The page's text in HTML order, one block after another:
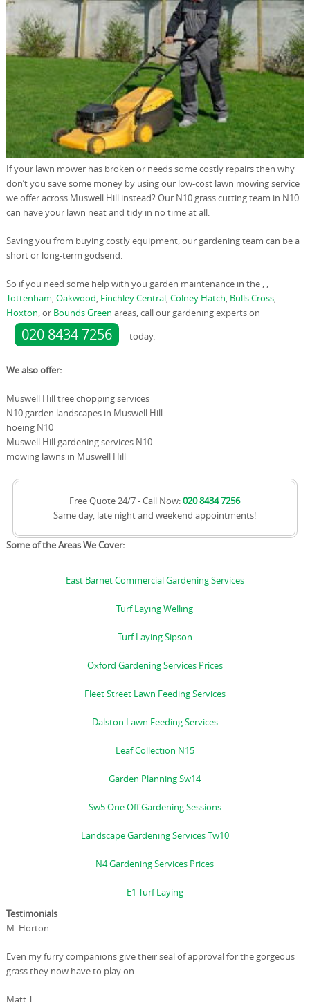
If your lawn mower has broken or needs some costly repairs then why
don’t you save some money by using our low-cost lawn mowing service
we offer across Muswell Hill instead? Our N10 grass cutting team in N10
can have your lawn neat and tidy in no time at all.
Saving you from buying costly equipment, our gardening team can be a
short or long-term godsend.
So if you need some help with you garden maintenance in the , ,
Tottenham,Oakwood, Finchley Central,Colney Hatch, Bulls Cross,
Hoxton, or Bounds Green areas, call our gardening experts on
020 8434 7256 today.
We also offer:
Muswell Hill tree chopping services
N10 garden landscapes in Muswell Hill
hoeing N10
Muswell Hill gardening services N10
mowing lawns in Muswell Hill
Free Quote 24/7 - Call Now:020 8434 7256
Same day, late night and weekend appointments!
Some of the Areas We Cover:
East Barnet Commercial Gardening Services
Turf Laying Welling
Turf Laying Sipson
Oxford Gardening Services Prices
Fleet Street Lawn Feeding Services
Dalston Lawn Feeding Services
Leaf Collection N15
Garden Planning Sw14
Sw5 One Off Gardening Sessions
Landscape Gardening Services Tw10
N4 Gardening Services Prices
E1 Turf Laying
Testimonials
M. Horton
Even my furry companions give their seal of approval for the gorgeous
grass they now have to play on.
Matt T.